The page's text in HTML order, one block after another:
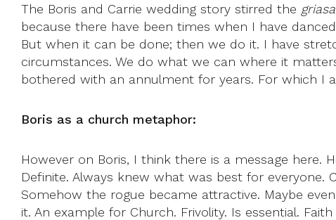
The Boris and Carrie wedding story stirred the
because there have been times when I have
But when it can be done; then we do it. I have
circumstances. We do what we can where it
bothered with an annulment for years. For which I
Boris as a church metaphor:
However on Boris, I think there is a message here.
Definite. Always knew what was best for everyone.
Somehow the rogue became attractive. Maybe
it. An example for Church. Frivolity. Is essential.